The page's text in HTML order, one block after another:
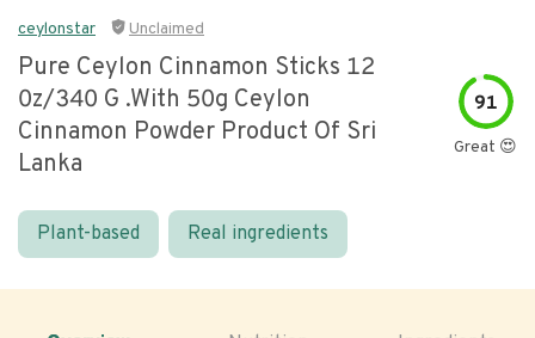
ceylonstar Unclaimed
Pure Ceylon Cinnamon Sticks 12
0z/340 G .with 50g Ceylon
Cinnamon Powder Product Of Sri
Lanka
91
Great 😍
Plant-based Real ingredients